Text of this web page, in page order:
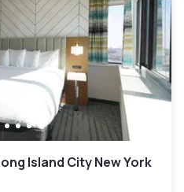
Island City New York